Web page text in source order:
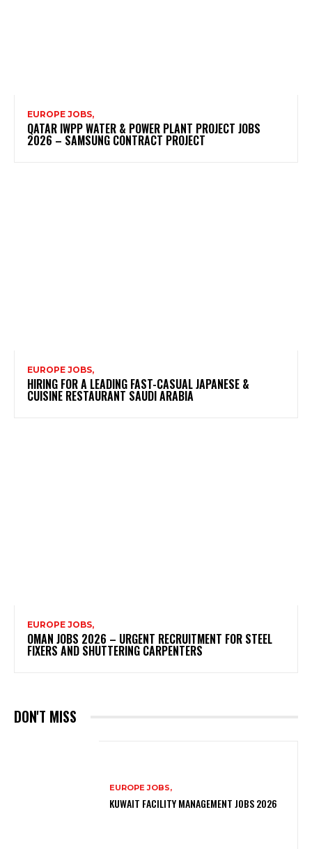
EUROPE JOBS,
QATAR IWPP WATER & POWER PLANT PROJECT JOBS
2026 – SAMSUNG CONTRACT PROJECT
EUROPE JOBS,
HIRING FOR A LEADING FAST-CASUAL JAPANESE &
CUISINE RESTAURANT SAUDI ARABIA
EUROPE JOBS,
OMAN JOBS 2026 – URGENT RECRUITMENT FOR STEEL
FIXERS AND SHUTTERING CARPENTERS
DON'T MISS
EUROPE JOBS,
KUWAIT FACILITY MANAGEMENT JOBS 2026